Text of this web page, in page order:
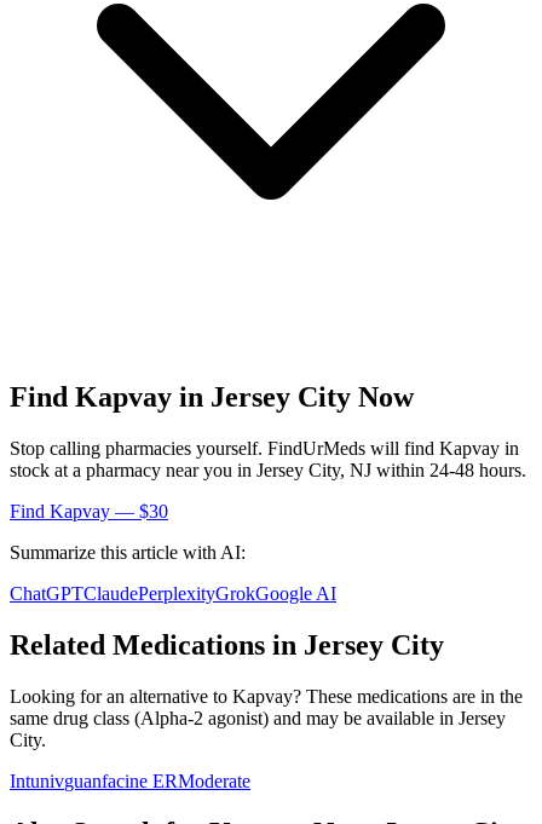
Find Kapvay in Jersey City Now
Stop calling pharmacies yourself. FindUrMeds will find Kapvay in
stock at a pharmacy near you in Jersey City, NJ within 24-48 hours.
Find Kapvay — $30
Summarize this article with AI:
ChatGPTClaudePerplexityGrokGoogle AI
Related Medications in Jersey City
Looking for an alternative to Kapvay? These medications are in the
same drug class (Alpha-2 agonist) and may be available in Jersey
City.
Intunivguanfacine ERModerate